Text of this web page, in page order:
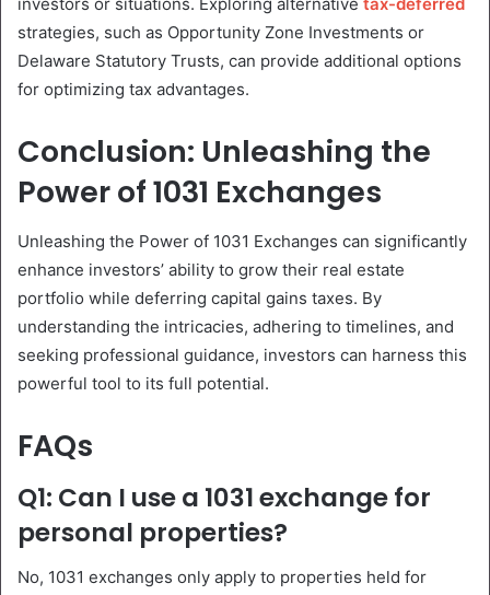
investors or situations. Exploring alternative tax-deferred
strategies, such as Opportunity Zone Investments or
Delaware Statutory Trusts, can provide additional options
for optimizing tax advantages.
Conclusion: Unleashing the
Power of 1031 Exchanges
Unleashing the Power of 1031 Exchanges can significantly
enhance investors’ ability to grow their real estate
portfolio while deferring capital gains taxes. By
understanding the intricacies, adhering to timelines, and
seeking professional guidance, investors can harness this
powerful tool to its full potential.
FAQs
Q1: Can I use a 1031 exchange for
personal properties?
No, 1031 exchanges only apply to properties held for